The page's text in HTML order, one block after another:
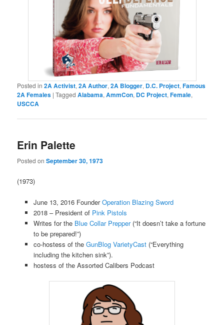
Posted in 2A Activist,2A Author,2A Blogger, D.C. Project,Famous
2A Females |Tagged Alabama,AmmCon, DC Project,Female,
USCCA
Erin Palette
Posted onSeptember 30, 1973
(1973)
June 13, 2016 FounderOperation Blazing Sword
2018 – President of Pink Pistols
Writes for the Blue Collar Prepper(“It doesn’t take a fortune
to be prepared!”)
co-hostess of the GunBlog VarietyCast(“Everything
including the kitchen sink”).
hostess of the Assorted Calibers Podcast